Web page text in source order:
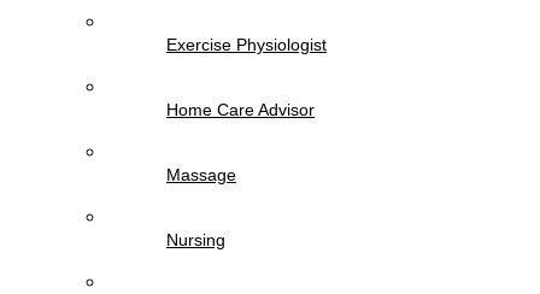
Exercise Physiologist
Home Care Advisor
Massage
Nursing